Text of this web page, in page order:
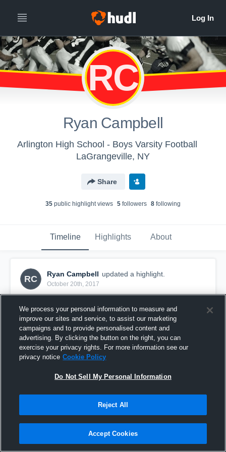
RC
Ryan Campbell
Arlington High School - Boys Varsity Football
LaGrangeville, NY
Share
35 public highlight views 5 followers 8 following
Timeline Highlights About
RC
Ryan Campbell updated a highlight.
October 20th, 2017
We process your personal information to measure and
improve our sites and service, to assist our marketing
campaigns and to provide personalised content and
advertising. By clicking the button on the right, you can
exercise your privacy rights. For more information see our
privacy notice Cookie Policy
Do Not Sell My Personal Information
Reject All
Accept Cookies